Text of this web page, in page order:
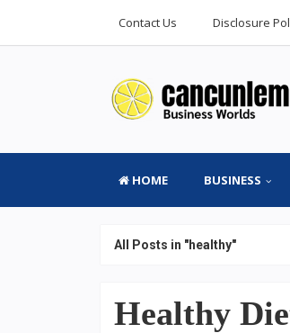
Contact Us Disclosure
HOME BUSINESS
All Posts in "healthy"
Healthy